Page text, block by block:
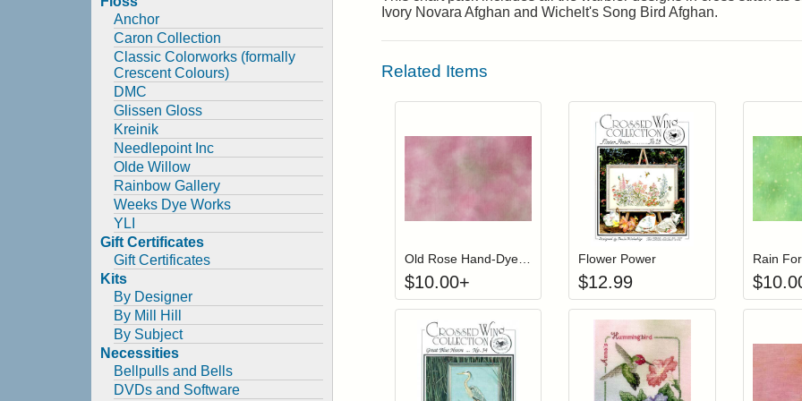
Anchor
Caron Collection
Classic Colorworks (formally
Crescent Colours)
DMC
Glissen Gloss
Kreinik
Needlepoint Inc
Olde Willow
Rainbow Gallery
Weeks Dye Works
YLI
Gift Certificates
Gift Certificates
Kits
By Designer
By Mill Hill
By Subject
Necessities
Bellpulls and Bells
DVDs and Software
Ivory Novara Afghan and Wichelt's Song Bird Afghan.
Related Items
Login to add items to your wishlist
Click to add to cart from detail page
$10.00+
Login to add items to your
Add item to
Flower Power
$12.99 $